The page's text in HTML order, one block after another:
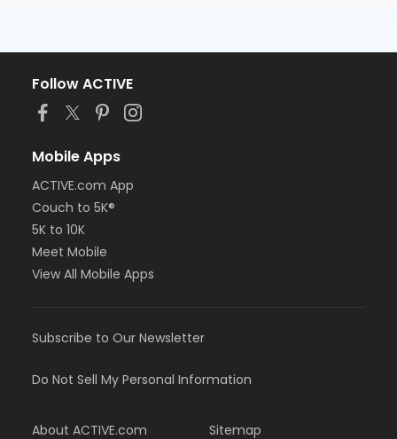
Follow ACTIVE
Mobile Apps
ACTIVE.com App
Couch to 5K®
5K to 10K
Meet Mobile
View All Mobile Apps
Subscribe to Our Newsletter
Do Not Sell My Personal Information
About ACTIVE.com Sitemap